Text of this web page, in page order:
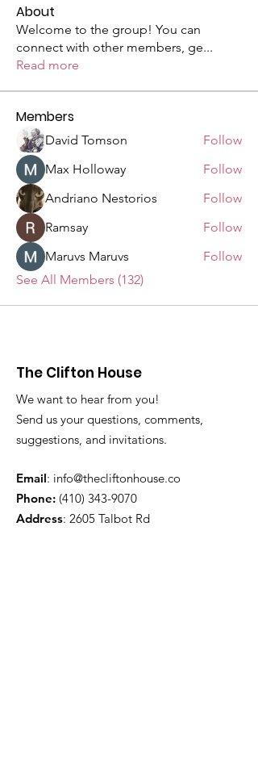
About
Welcome to the group! You can
connect with other members, ge...
Read more
Members
David Tomson
Follow
Max Holloway
Follow
Andriano Nestorios
Follow
Ramsay
Follow
Maruvs Maruvs
Follow
See All Members (132)
The Clifton House
We want to hear from you!
Send us your questions, comments,
suggestions, and invitations.
Email: info@thecliftonhouse.co
Phone: ‪(410) 343-9070
Address: 2605 Talbot Rd